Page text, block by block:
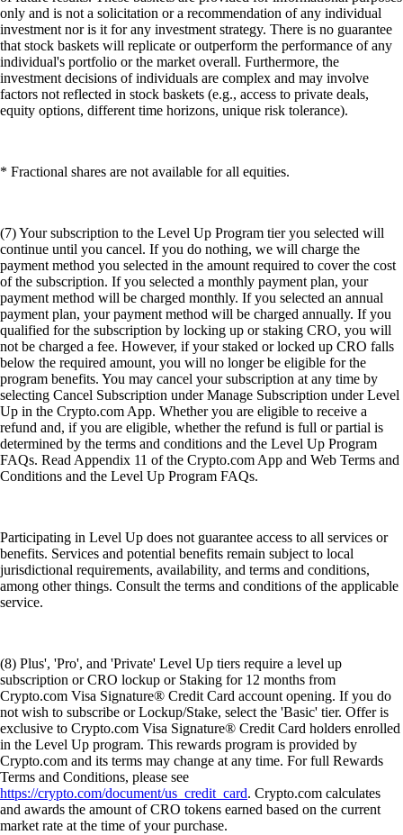
only and is not a solicitation or a recommendation of any individual
investment nor is it for any investment strategy. There is no guarantee
that stock baskets will replicate or outperform the performance of any
individual's portfolio or the market overall. Furthermore, the
investment decisions of individuals are complex and may involve
factors not reflected in stock baskets (e.g., access to private deals,
equity options, different time horizons, unique risk tolerance).
* Fractional shares are not available for all equities.
(7) Your subscription to the Level Up Program tier you selected will
continue until you cancel. If you do nothing, we will charge the
payment method you selected in the amount required to cover the cost
of the subscription. If you selected a monthly payment plan, your
payment method will be charged monthly. If you selected an annual
payment plan, your payment method will be charged annually. If you
qualified for the subscription by locking up or staking CRO, you will
not be charged a fee. However, if your staked or locked up CRO falls
below the required amount, you will no longer be eligible for the
program benefits. You may cancel your subscription at any time by
selecting Cancel Subscription under Manage Subscription under Level
Up in the Crypto.com App. Whether you are eligible to receive a
refund and, if you are eligible, whether the refund is full or partial is
determined by the terms and conditions and the Level Up Program
FAQs. Read Appendix 11 of the Crypto.com App and Web Terms and
Conditions and the Level Up Program FAQs.
Participating in Level Up does not guarantee access to all services or
benefits. Services and potential benefits remain subject to local
jurisdictional requirements, availability, and terms and conditions,
among other things. Consult the terms and conditions of the applicable
service.
(8) Plus', 'Pro', and 'Private' Level Up tiers require a level up
subscription or CRO lockup or Staking for 12 months from
Crypto.com Visa Signature® Credit Card account opening. If you do
not wish to subscribe or Lockup/Stake, select the 'Basic' tier. Offer is
exclusive to Crypto.com Visa Signature® Credit Card holders enrolled
in the Level Up program. This rewards program is provided by
Crypto.com and its terms may change at any time. For full Rewards
Terms and Conditions, please see
https://crypto.com/document/us_credit_card. Crypto.com calculates
and awards the amount of CRO tokens earned based on the current
market rate at the time of your purchase.